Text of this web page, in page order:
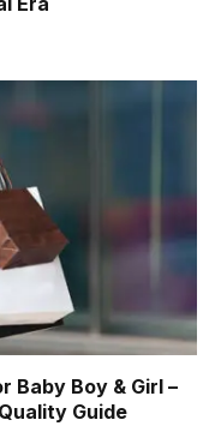
Baby Boy & Girl –
Guide